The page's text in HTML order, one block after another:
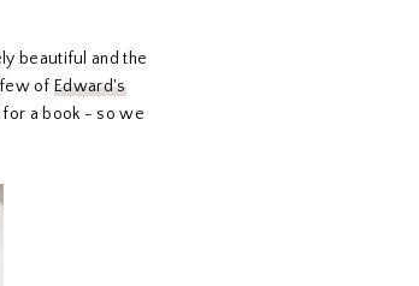
beautiful and the
few ofEdward's
a book - so we